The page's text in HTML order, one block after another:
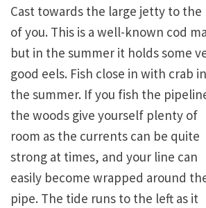
Cast towards the large jetty to the
of you. This is a well-known cod
but in the summer it holds some
good eels. Fish close in with crab in
the summer. If you fish the
the woods give yourself plenty of
room as the currents can be quite
strong at times, and your line can
easily become wrapped around
pipe. The tide runs to the left as it